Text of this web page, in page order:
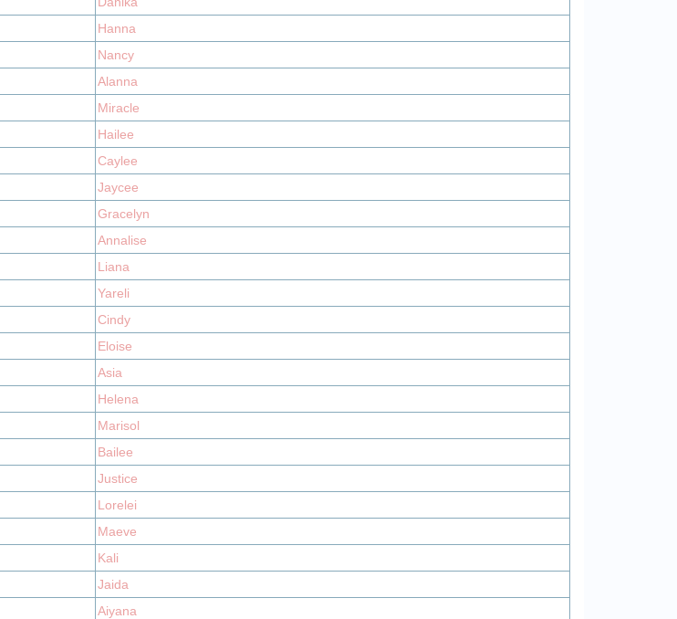
Hanna
Nancy
Alanna
Miracle
Hailee
Caylee
Jaycee
Gracelyn
Annalise
Liana
Yareli
Cindy
Eloise
Asia
Helena
Marisol
Bailee
Justice
Lorelei
Maeve
Kali
Jaida
Aiyana